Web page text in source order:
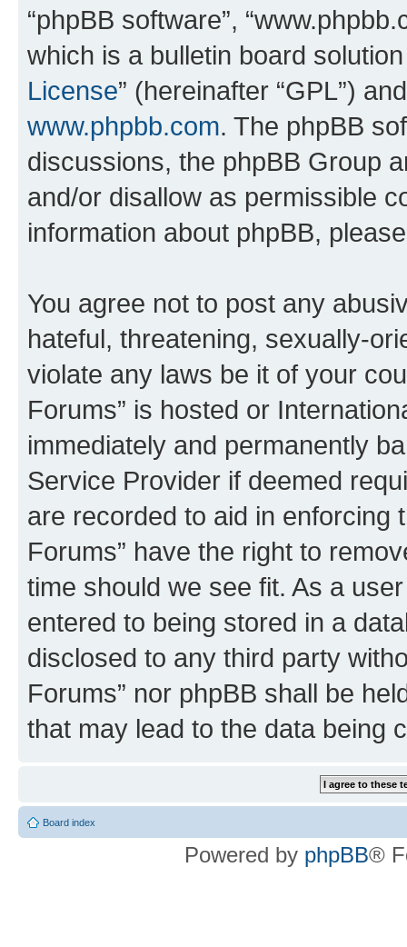
“phpBB software”,
which is a bulletin board
License” (hereinafter “GPL”)
www.phpbb.com. The phpBB
discussions, the phpBB Group
and/or disallow as permissible
information about phpBB,
You agree not to post any
hateful, threatening, sexually-
violate any laws be it of your
Forums” is hosted or
immediately and permanently
Service Provider if deemed
are recorded to aid in enforcing
Forums” have the right to
time should we see fit. As a
entered to being stored in a
disclosed to any third party
Forums” nor phpBB shall be
that may lead to the data being
Board index
Powered by phpBB®